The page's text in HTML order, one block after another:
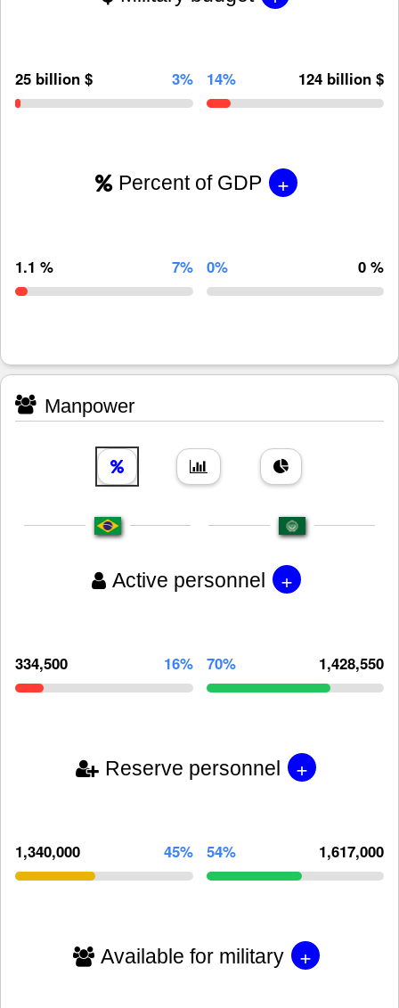
25 billion $ 3% 14% 124 billion $
Percent of GDP +
1.1 % 7% 0% 0 %
Manpower
Active personnel +
334,500 16% 70% 1,428,550
Reserve personnel +
1,340,000 45% 54% 1,617,000
Available for military +